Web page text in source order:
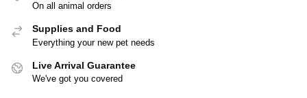
On all animal orders
Supplies and Food
Everything your new pet needs
Live Arrival Guarantee
We've got you covered